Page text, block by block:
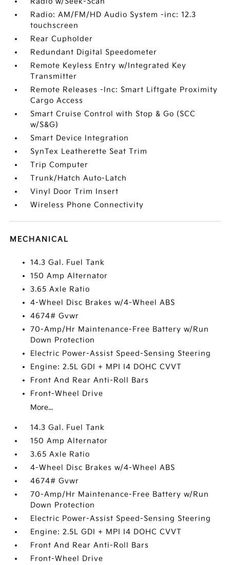
Radio: AM/FM/HD Audio System -inc: 12.3
touchscreen
Rear Cupholder
Redundant Digital Speedometer
Remote Keyless Entry w/Integrated Key
Transmitter
Remote Releases -Inc: Smart Liftgate Proximity
Cargo Access
Smart Cruise Control with Stop & Go (SCC
w/S&G)
Smart Device Integration
SynTex Leatherette Seat Trim
Trip Computer
Trunk/Hatch Auto-Latch
Vinyl Door Trim Insert
Wireless Phone Connectivity
MECHANICAL
14.3 Gal. Fuel Tank
150 Amp Alternator
3.65 Axle Ratio
4-Wheel Disc Brakes w/4-Wheel ABS
4674# Gvwr
70-Amp/Hr Maintenance-Free Battery w/Run
Down Protection
Electric Power-Assist Speed-Sensing Steering
Engine: 2.5L GDI + MPI I4 DOHC CVVT
Front And Rear Anti-Roll Bars
Front-Wheel Drive
More...
14.3 Gal. Fuel Tank
150 Amp Alternator
3.65 Axle Ratio
4-Wheel Disc Brakes w/4-Wheel ABS
4674# Gvwr
70-Amp/Hr Maintenance-Free Battery w/Run
Down Protection
Electric Power-Assist Speed-Sensing Steering
Engine: 2.5L GDI + MPI I4 DOHC CVVT
Front And Rear Anti-Roll Bars
Front-Wheel Drive